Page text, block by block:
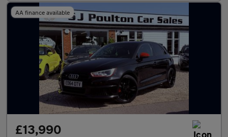
AA finance available
£13,990